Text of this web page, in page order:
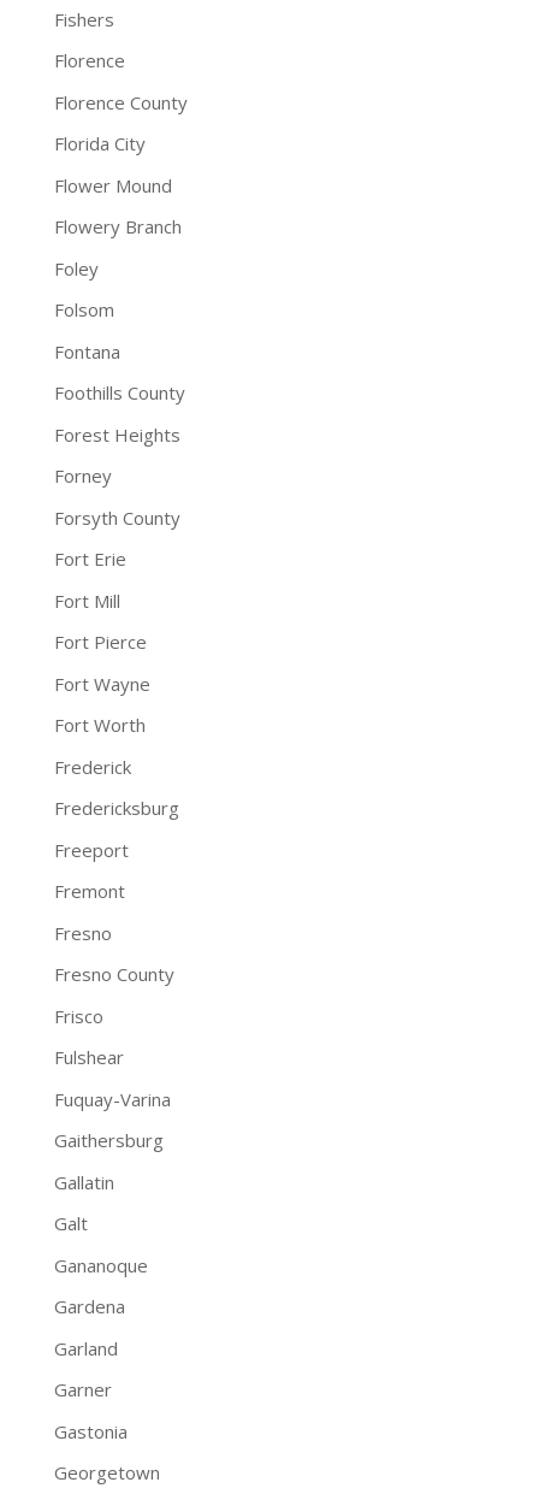
Fishers
Florence
Florence County
Florida City
Flower Mound
Flowery Branch
Foley
Folsom
Fontana
Foothills County
Forest Heights
Forney
Forsyth County
Fort Erie
Fort Mill
Fort Pierce
Fort Wayne
Fort Worth
Frederick
Fredericksburg
Freeport
Fremont
Fresno
Fresno County
Frisco
Fulshear
Fuquay-Varina
Gaithersburg
Gallatin
Galt
Gananoque
Gardena
Garland
Garner
Gastonia
Georgetown